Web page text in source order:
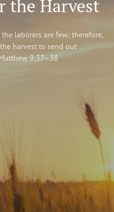
the Harvest
laborers are few; therefore,
harvest to send out
9:37–38